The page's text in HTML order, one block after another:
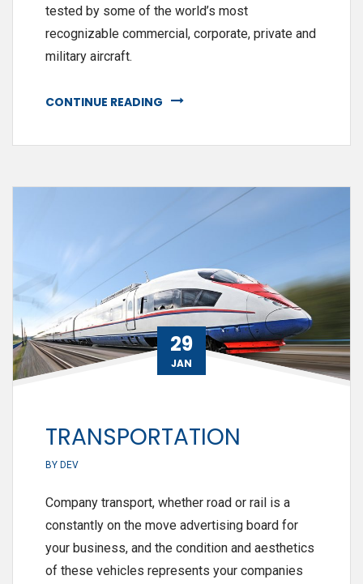
tested by some of the world’s most
recognizable commercial, corporate, private and
military aircraft.
CONTINUE READING
29
JAN
TRANSPORTATION
BY DEV
Company transport, whether road or rail is a
constantly on the move advertising board for
your business, and the condition and aesthetics
of these vehicles represents your companies